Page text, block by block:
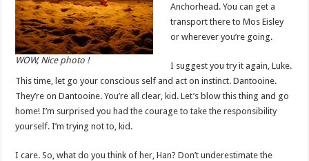
WOW, Nice photo !
Anchorhead. You can get a
transport there to Mos Eisley
or wherever you’re going.
I suggest you try it again, Luke.
This time, let go your conscious self and act on instinct. Dantooine.
They’re on Dantooine. You’re all clear, kid. Let’s blow this thing and go
home! I’m surprised you had the courage to take the responsibility
yourself. I’m trying not to, kid.
I care. So, what do you think of her, Han? Don’t underestimate the